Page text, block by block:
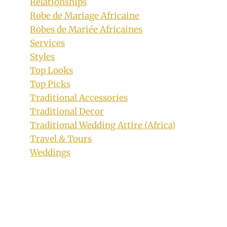
Robe de Mariage Africaine
Robes de Mariée Africaines
Services
Styles
Top Looks
Top Picks
Traditional Accessories
Traditional Decor
Traditional Wedding Attire (Africa)
Travel & Tours
Weddings